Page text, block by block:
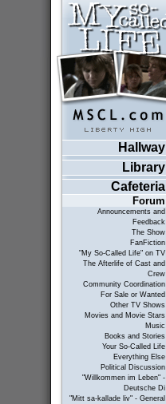
Hallway
Library
Cafeteria
Forum
Announcements and
Feedback
The Show
FanFiction
"My So-Called Life" on TV
The Afterlife of Cast and
Crew
Community Coordination
For Sale or Wanted
Other TV Shows
Movies and Movie Stars
Music
Books and Stories
Your So-Called Life
Everything Else
Political Discussion
"Willkommen im Leben" -
Deutsche Di
"Mitt sa-kallade liv" - General